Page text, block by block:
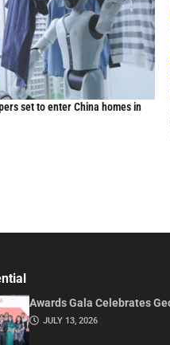
set to enter China homes in
Awards Gala Celebrates
JULY 13, 2026